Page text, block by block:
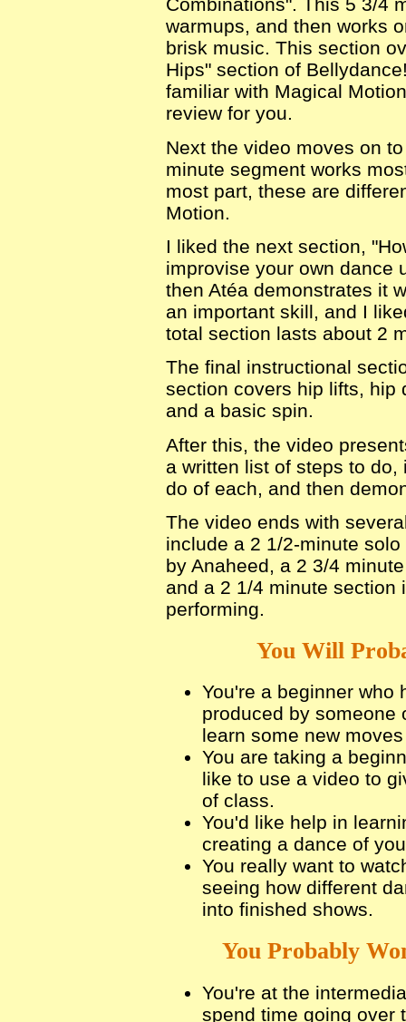
Combinations". This 5 3/4
warmups, and then works
brisk music. This section
Hips" section of
familiar with Magical
review for you.
Next the video moves on
minute segment works
most part, these are
Motion.
I liked the next section,
improvise your own dance
then Atéa demonstrates it
an important skill, and I
total section lasts about 2
The final instructional
section covers hip lifts, hip
and a basic spin.
After this, the video
a written list of steps to
do of each, and then
The video ends with
include a 2 1/2-minute
by Anaheed, a 2 3/4
and a 2 1/4 minute section
performing.
You Will
You're a beginner who
produced by someone
learn some new
You are taking a
like to use a video to
of class.
You'd like help in
creating a dance of
You really want to
seeing how different
into finished shows.
You Probably
You're at the
spend time going over